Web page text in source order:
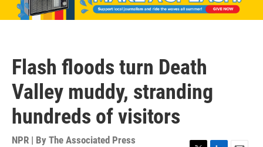
Flash floods turn Death
Valley muddy, stranding
hundreds of visitors
NPR | By The Associated Press